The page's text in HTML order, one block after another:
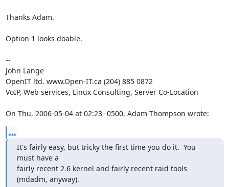
Thanks Adam.
Option 1 looks doable.
--
John Lange
OpenIT ltd. www.Open-IT.ca (204) 885 0872
VoIP, Web services, Linux Consulting, Server Co-Location
On Thu, 2006-05-04 at 02:23 -0500, Adam Thompson wrote:
...
It's fairly easy, but tricky the first time you do it.  You
must have a
fairly recent 2.6 kernel and fairly recent raid tools
(mdadm, anyway).